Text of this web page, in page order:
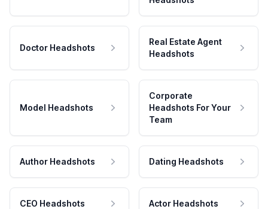
Doctor Headshots
Real Estate Agent
Headshots
Model Headshots
Corporate
Headshots For Your
Team
Author Headshots Dating Headshots
CEO Headshots Actor Headshots